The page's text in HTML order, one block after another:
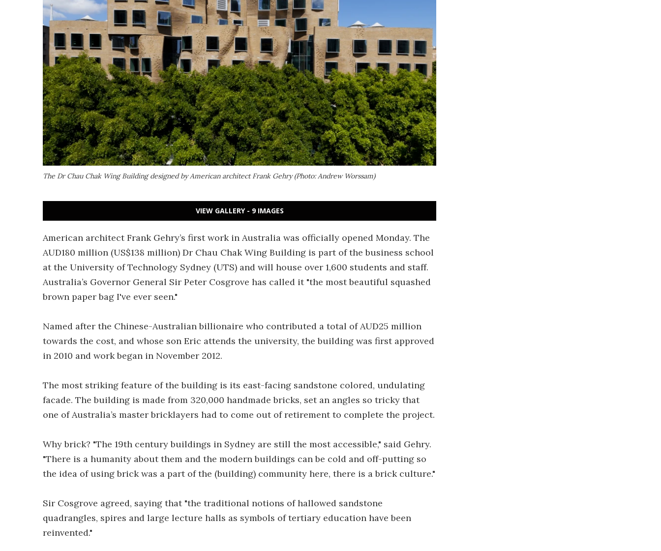
The Dr Chau Chak Wing Building designed by American architect Frank Gehry (Photo: Andrew Worssam)
VIEW GALLERY - 9 IMAGES
American architect Frank Gehry’s first work in Australia was officially opened Monday. The
AUD180 million (US$138 million) Dr Chau Chak Wing Building is part of the business school
at the University of Technology Sydney (UTS) and will house over 1,600 students and staff.
Australia’s Governor General Sir Peter Cosgrove has called it "the most beautiful squashed
brown paper bag I've ever seen."
Named after the Chinese-Australian billionaire who contributed a total of AUD25 million
towards the cost, and whose son Eric attends the university, the building was first approved
in 2010 and work began in November 2012.
The most striking feature of the building is its east-facing sandstone colored, undulating
facade. The building is made from 320,000 handmade bricks, set an angles so tricky that
one of Australia’s master bricklayers had to come out of retirement to complete the project.
Why brick? "The 19th century buildings in Sydney are still the most accessible," said Gehry.
"There is a humanity about them and the modern buildings can be cold and off-putting so
the idea of using brick was a part of the (building) community here, there is a brick culture."
Sir Cosgrove agreed, saying that "the traditional notions of hallowed sandstone
quadrangles, spires and large lecture halls as symbols of tertiary education have been
reinvented."